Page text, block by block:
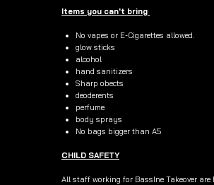
Items you can't bring
No vapes or E-Cigarettes allowed.
glow sticks
alcohol
hand sanitizers
Sharp obects
deoderents
perfume
body sprays
No bags bigger than A5
CHILD SAFETY
All staff working for Basslne Takeover